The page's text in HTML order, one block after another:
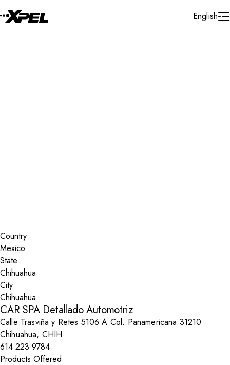
English
Country
State
City
CAR SPA Detallado Automotriz
Calle Trasviña y Retes 5106 A Col. Panamericana 31210
Chihuahua, CHIH
614 223 9784
Products Offered